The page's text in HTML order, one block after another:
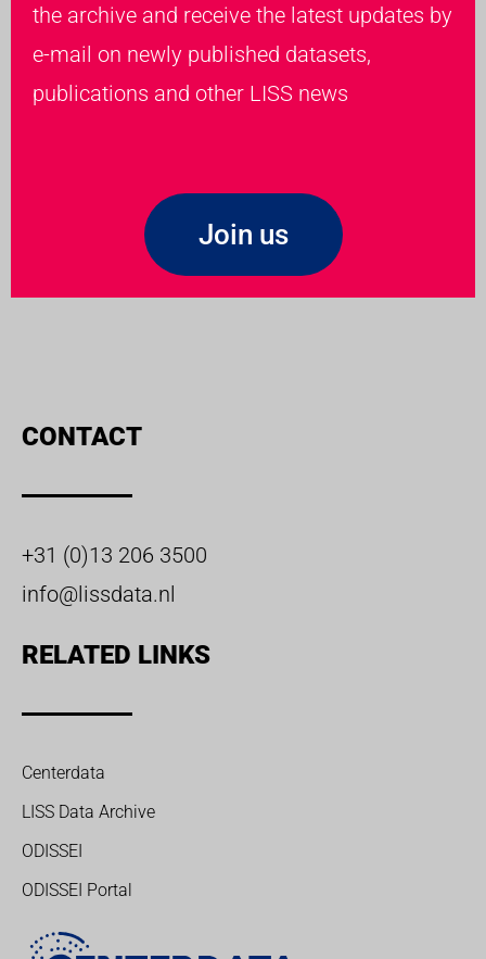
the archive and receive the latest updates by
e-mail on newly published datasets,
publications and other LISS news
Join us
CONTACT
+31 (0)13 206 3500
info@lissdata.nl
RELATED LINKS
Centerdata
LISS Data Archive
ODISSEI
ODISSEI Portal